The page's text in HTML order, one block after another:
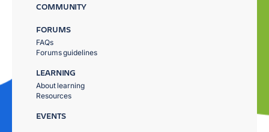
COMMUNITY
FORUMS
FAQs
Forums guidelines
LEARNING
About learning
Resources
EVENTS